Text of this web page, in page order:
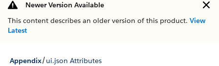
Newer Version Available
This content describes an older version of this product. View
Latest
Appendix/ui.json Attributes